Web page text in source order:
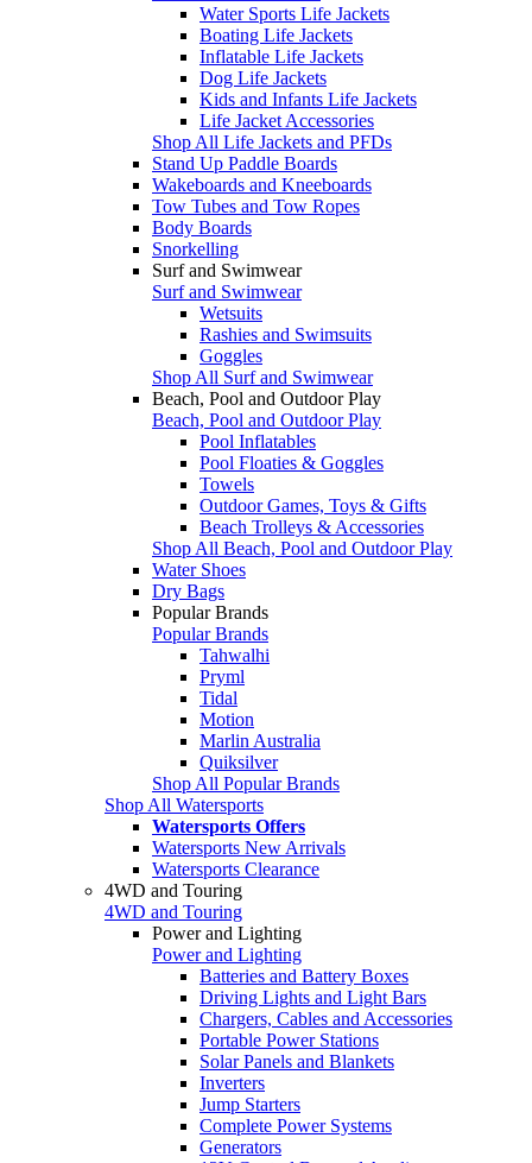
Water Sports Life Jackets
Boating Life Jackets
Inflatable Life Jackets
Dog Life Jackets
Kids and Infants Life Jackets
Life Jacket Accessories
Shop All Life Jackets and PFDs
Stand Up Paddle Boards
Wakeboards and Kneeboards
Tow Tubes and Tow Ropes
Body Boards
Snorkelling
Surf and Swimwear
Surf and Swimwear
Wetsuits
Rashies and Swimsuits
Goggles
Shop All Surf and Swimwear
Beach, Pool and Outdoor Play
Beach, Pool and Outdoor Play
Pool Inflatables
Pool Floaties & Goggles
Towels
Outdoor Games, Toys & Gifts
Beach Trolleys & Accessories
Shop All Beach, Pool and Outdoor Play
Water Shoes
Dry Bags
Popular Brands
Popular Brands
Tahwalhi
Pryml
Tidal
Motion
Marlin Australia
Quiksilver
Shop All Popular Brands
Shop All Watersports
Watersports Offers
Watersports New Arrivals
Watersports Clearance
4WD and Touring
4WD and Touring
Power and Lighting
Power and Lighting
Batteries and Battery Boxes
Driving Lights and Light Bars
Chargers, Cables and Accessories
Portable Power Stations
Solar Panels and Blankets
Inverters
Jump Starters
Complete Power Systems
Generators